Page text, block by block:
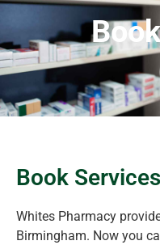
Book
Whites Pharmacy
Birmingham. Now you